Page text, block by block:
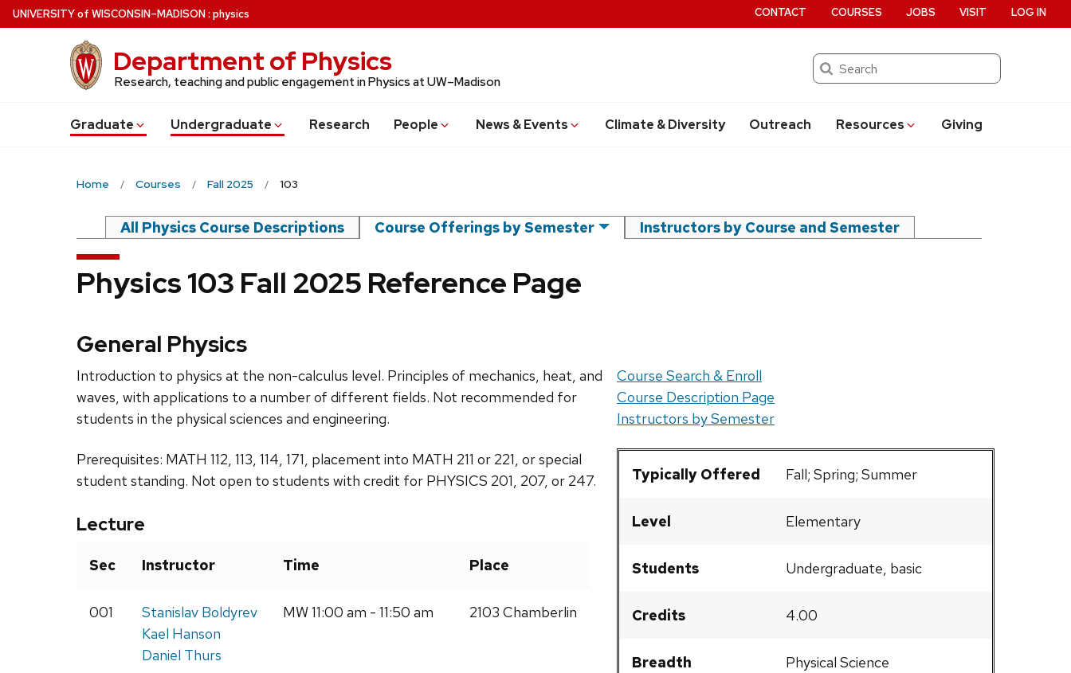
Skip
to
UNIVERSITYof WISCONSIN–MADISON: physics
Department of Physics
Research, teaching and public engagement in Physics at UW–Madison
Search
Graduate Undergraduate Research People News & Events Climate & Diversity Outreach Resources Giving
CONTACT COURSES JOBS VISIT LOG IN
Home Courses Fall 2025 103
All Physics Course Descriptions Course Offerings by Semester Instructors by Course and Semester
Physics 103 Fall 2025 Reference Page
General Physics
Course Search & Enroll
Course Description Page
Instructors by Semester
Typically Offered Fall; Spring; Summer
Level Elementary
Students Undergraduate, basic
Credits 4.00
Breadth Physical Science
Introduction to physics at the non-calculus level. Principles of mechanics, heat, and
waves, with applications to a number of different fields. Not recommended for
students in the physical sciences and engineering.
Prerequisites: MATH 112, 113, 114, 171, placement into MATH 211 or 221, or special
student standing. Not open to students with credit for PHYSICS 201, 207, or 247.
Lecture
Sec Instructor Time Place
001
Stanislav Boldyrev
Kael Hanson
Daniel Thurs
MW 11:00 am - 11:50 am 2103 Chamberlin